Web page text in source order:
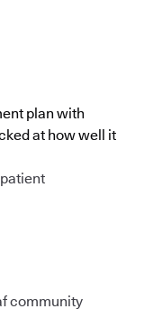
plan with
at how well it
community